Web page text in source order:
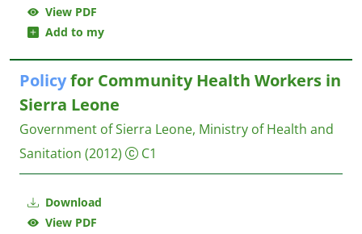
View PDF
Add to my
Download
View PDF
Policyfor Community Health Workers in
Sierra Leone
Government of Sierra Leone, Ministry of Health and
Sanitation (2012) C1